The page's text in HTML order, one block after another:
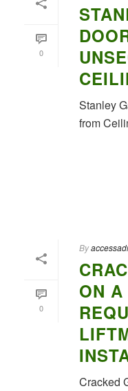
0
Stanley
from
0
By
ON
Cracked